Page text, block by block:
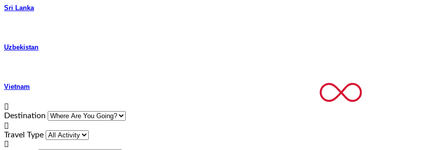
Sri Lanka
Uzbekistan
Vietnam
Destination
Travel Type